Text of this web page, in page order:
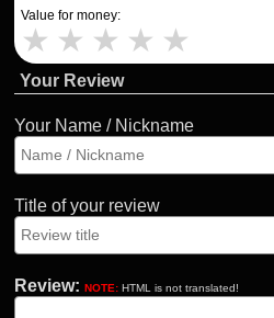
Value for money:
★ ★ ★ ★ ★
Your Review
Your Name / Nickname
Title of your review
Review: NOTE: HTML is not translated!